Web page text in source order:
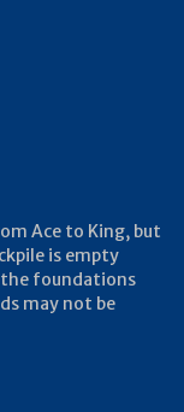
Ace to King, but
is empty
foundations
may not be